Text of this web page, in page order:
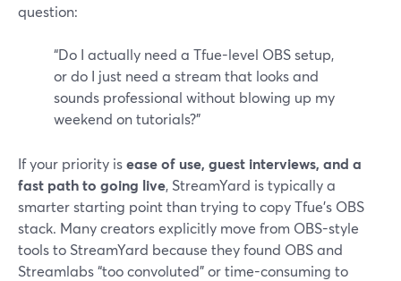
question:
“Do I actually need a Tfue-level OBS setup,
or do I just need a stream that looks and
sounds professional without blowing up my
weekend on tutorials?”
If your priority isease of use, guest interviews, and a
fast path to going live, StreamYard is typically a
smarter starting point than trying to copy Tfue’s OBS
stack. Many creators explicitly move from OBS-style
tools to StreamYard because they found OBS and
Streamlabs “too convoluted” or time-consuming to